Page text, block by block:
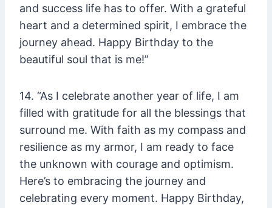
and success life has to offer. With a grateful
heart and a determined spirit, I embrace the
journey ahead. Happy Birthday to the
beautiful soul that is me!”
14. “As I celebrate another year of life, I am
filled with gratitude for all the blessings that
surround me. With faith as my compass and
resilience as my armor, I am ready to face
the unknown with courage and optimism.
Here’s to embracing the journey and
celebrating every moment. Happy Birthday,